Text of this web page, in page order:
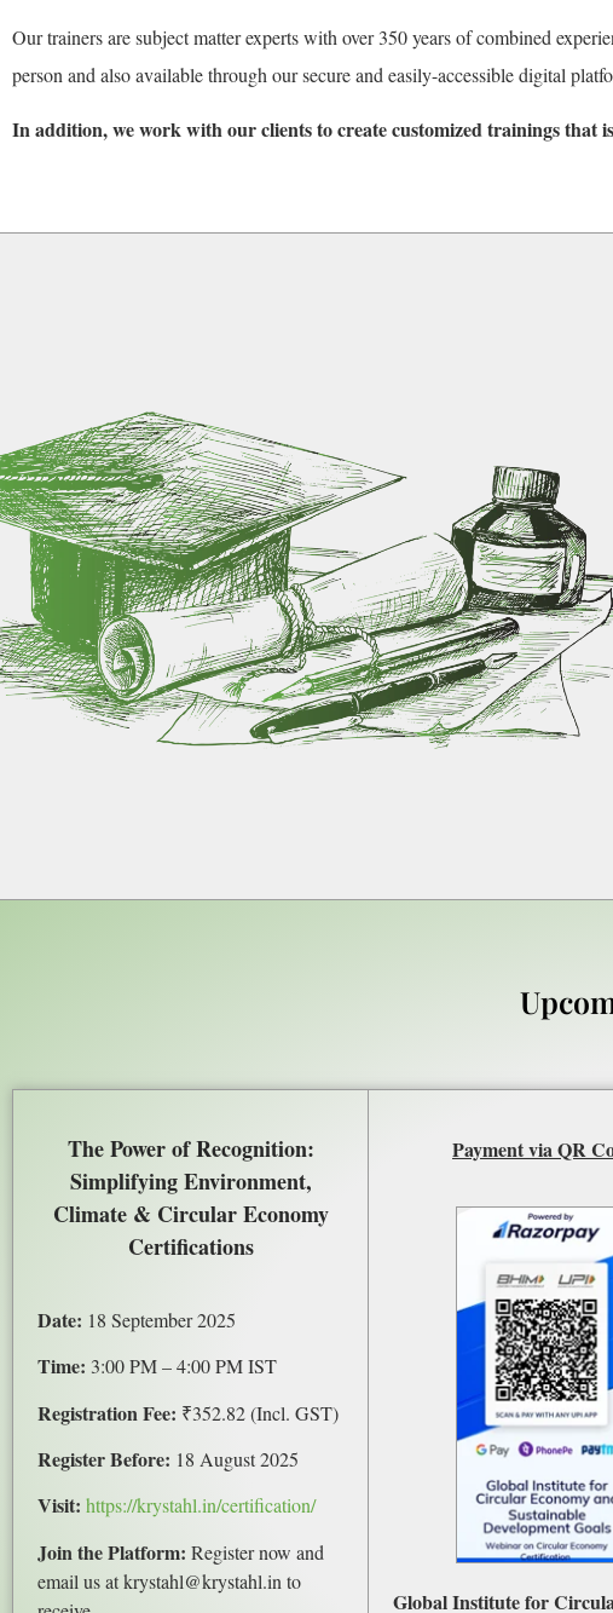
Our trainers are subject matter experts with over 350 years of combined
person and also available through our secure and easily-accessible digital
In addition, we work with our clients to create customized trainings that is
The Power of Recognition:
Simplifying Environment,
Climate & Circular Economy
Certifications
Date: 18 September 2025
Time: 3:00 PM – 4:00 PM IST
Registration Fee: ₹352.82 (Incl. GST)
Register Before: 18 August 2025
Visit: https://krystahl.in/certification/
Join the Platform: Register now and
email us at krystahl@krystahl.in to
Payment via QR
Global Institute for